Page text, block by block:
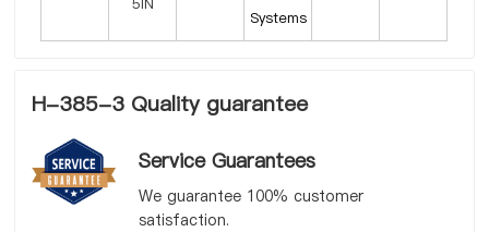
Systems
H-385-3 Quality guarantee
Service Guarantees
We guarantee 100% customer
satisfaction.